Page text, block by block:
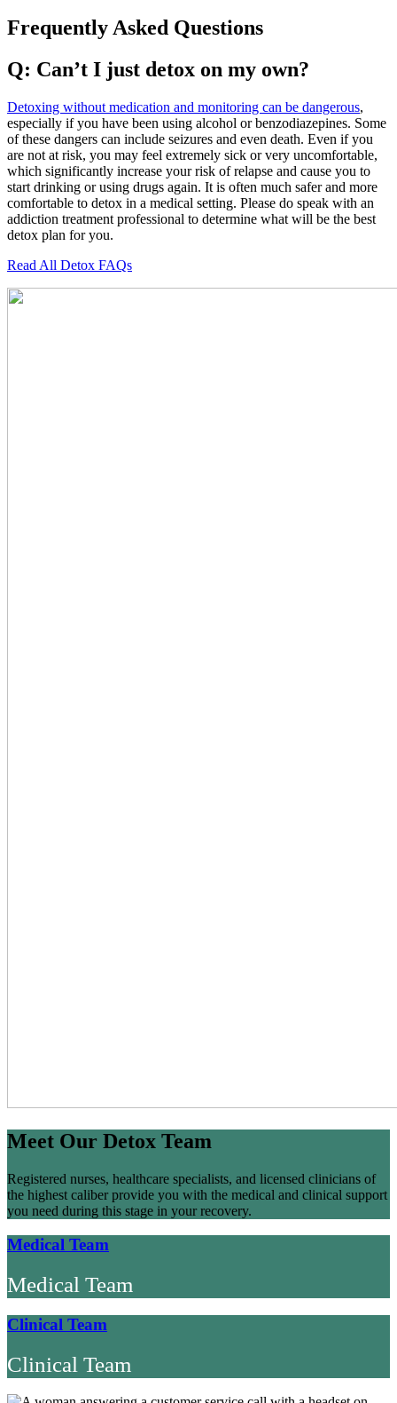
Frequently Asked Questions
Q: Can’t I just detox on my own?
Detoxing without medication and monitoring can be dangerous,
especially if you have been using alcohol or benzodiazepines. Some
of these dangers can include seizures and even death. Even if you
are not at risk, you may feel extremely sick or very uncomfortable,
which significantly increase your risk of relapse and cause you to
start drinking or using drugs again. It is often much safer and more
comfortable to detox in a medical setting. Please do speak with an
addiction treatment professional to determine what will be the best
detox plan for you.
Read All Detox FAQs
Meet Our Detox Team
Registered nurses, healthcare specialists, and licensed clinicians of
the highest caliber provide you with the medical and clinical support
you need during this stage in your recovery.
Medical Team
Medical Team
Clinical Team
Clinical Team